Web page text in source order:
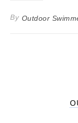
By Outdoor